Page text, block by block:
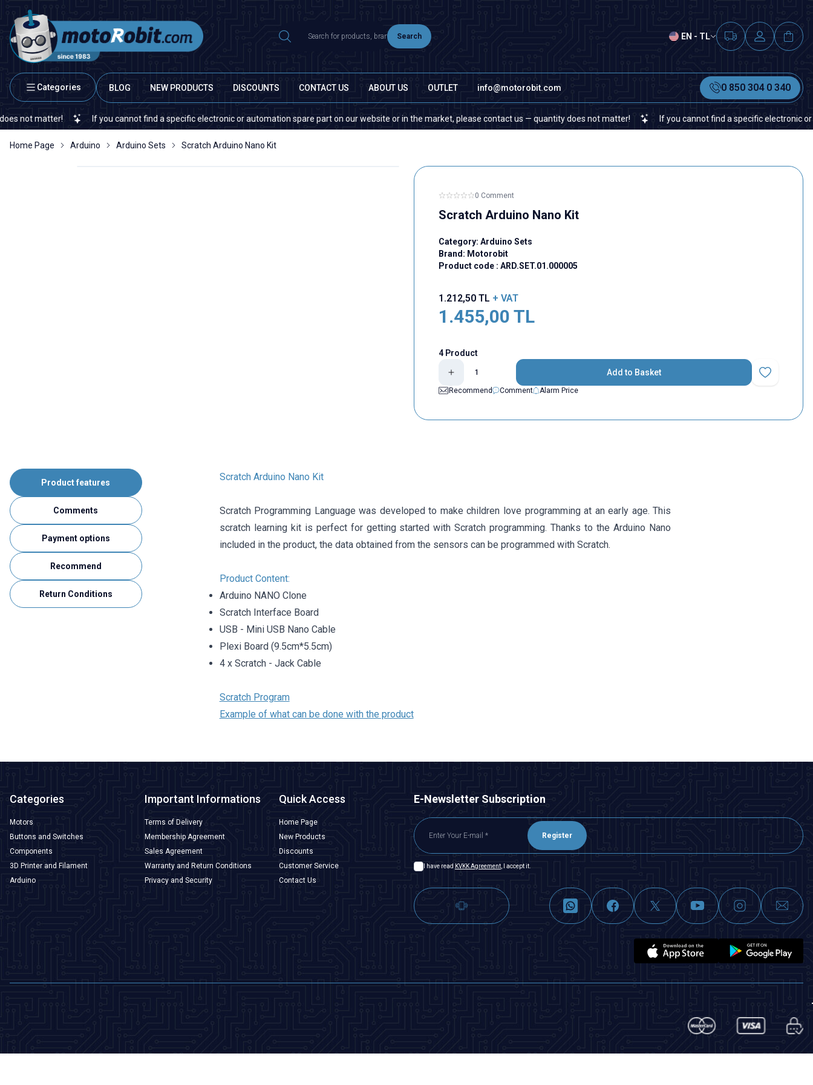
Search EN - TL
Categories BLOG NEW PRODUCTS DISCOUNTS CONTACT US ABOUT US OUTLET info@motorobit.com 0 850 304 0 340
matter! If you cannot find a specific electronic or automation spare part on our website or in the market, please contact us — quantity does not matter! If you cannot find a specific electronic or
Home Page Arduino Arduino Sets Scratch Arduino Nano Kit
0 Comment
Scratch Arduino Nano Kit
Category: Arduino Sets
Brand: Motorobit
Product code : ARD.SET.01.000005
1.212,50TL + VAT
1.455,00 TL
4 Product
Add to Basket
Add to
Recommend
Comment Alarm Price
Product features
Comments
Payment options
Recommend
Return Conditions
Scratch Arduino Nano Kit
Scratch Programming Language was developed to make children love programming at an early age. This
scratch learning kit is perfect for getting started with Scratch programming. Thanks to the Arduino Nano
included in the product, the data obtained from the sensors can be programmed with Scratch.
Product Content:
Arduino NANO Clone
Scratch Interface Board
USB - Mini USB Nano Cable
Plexi Board (9.5cm*5.5cm)
4 x Scratch - Jack Cable
Scratch Program
Example of what can be done with the product
Categories
Motors
Buttons and Switches
Components
3D Printer and Filament
Arduino
Important Informations
Terms of Delivery
Membership Agreement
Sales Agreement
Warranty and Return Conditions
Privacy and Security
Quick Access
Home Page
New Products
Discounts
Customer Service
Contact Us
E-Newsletter Subscription
Register
I have read KVKK Agreement, I accept it.